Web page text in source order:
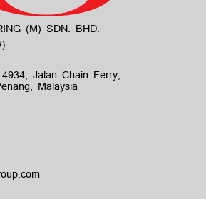
(M) SDN. BHD.
Jalan Chain Ferry,
Malaysia